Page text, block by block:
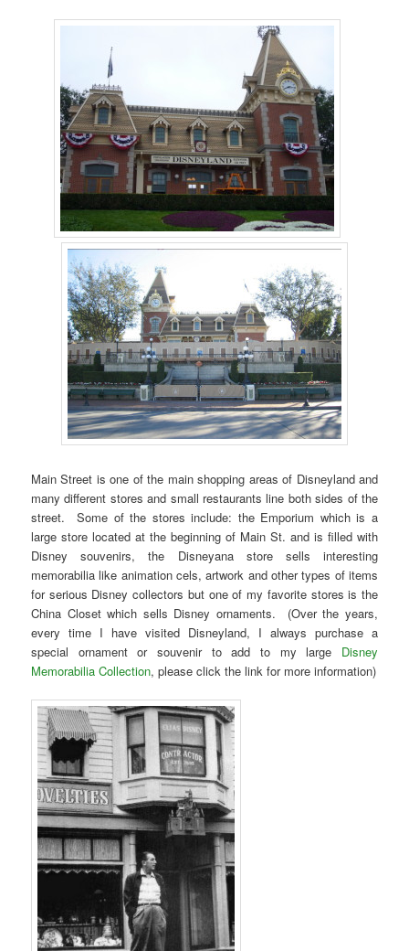
Main Street is one of the main shopping areas of Disneyland and
many different stores and small restaurants line both sides of the
street. Some of the stores include: the Emporium which is a
large store located at the beginning of Main St. and is filled with
Disney souvenirs, the Disneyana store sells interesting
memorabilia like animation cels, artwork and other types of items
for serious Disney collectors but one of my favorite stores is the
China Closet which sells Disney ornaments. (Over the years,
every time I have visited Disneyland, I always purchase a
special ornament or souvenir to add to my large Disney
Memorabilia Collection, please click the link for more information)